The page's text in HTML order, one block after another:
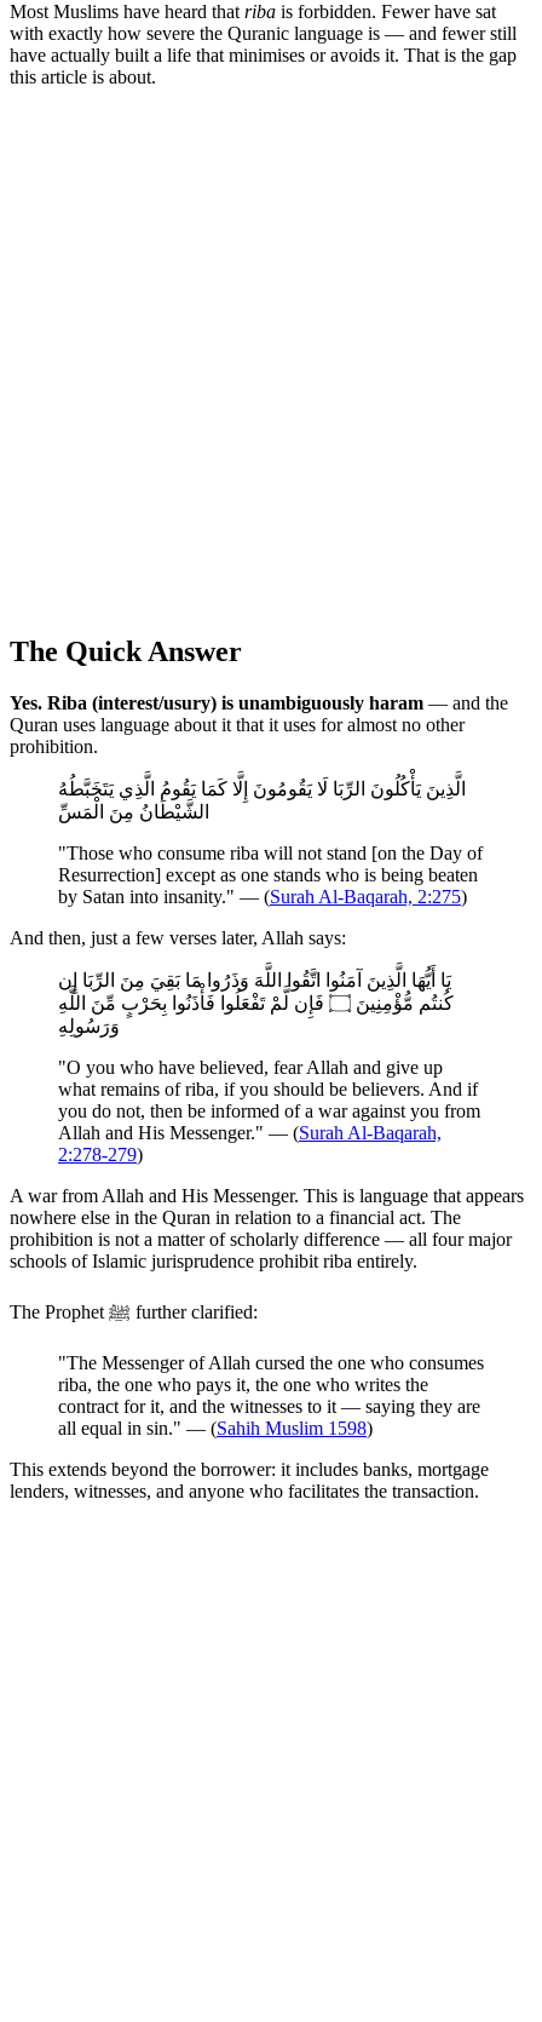
Most Muslims have heard thatriba is forbidden. Fewer have sat
with exactly how severe the Quranic language is — and fewer still
have actually built a life that minimises or avoids it. That is the gap
this article is about.
The Quick Answer
Yes. Riba (interest/usury) is unambiguously haram — and the
Quran uses language about it that it uses for almost no other
prohibition.
الَّذِينَ يَأْكُلُونَ الرِّبَا لَا يَقُومُونَ إِلَّا كَمَا يَقُومُ الَّذِي يَتَخَبَّطُهُ
الشَّيْطَانُ مِنَ الْمَسِّ
"Those who consume riba will not stand [on the Day of
Resurrection] except as one stands who is being beaten
by Satan into insanity." — (Surah Al-Baqarah, 2:275)
And then, just a few verses later, Allah says:
يَا أَيُّهَا الَّذِينَ آمَنُوا اتَّقُوا اللَّهَ وَذَرُوا مَا بَقِيَ مِنَ الرِّبَا إِن
كُنتُم مُّؤْمِنِينَ ۝ فَإِن لَّمْ تَفْعَلُوا فَأْذَنُوا بِحَرْبٍ مِّنَ اللَّهِ
وَرَسُولِهِ
"O you who have believed, fear Allah and give up
what remains of riba, if you should be believers. And if
you do not, then be informed of a war against you from
Allah and His Messenger." — (Surah Al-Baqarah,
2:278-279)
A war from Allah and His Messenger. This is language that appears
nowhere else in the Quran in relation to a financial act. The
prohibition is not a matter of scholarly difference — all four major
schools of Islamic jurisprudence prohibit riba entirely.
The Prophet ﷺ further clarified:
"The Messenger of Allah cursed the one who consumes
riba, the one who pays it, the one who writes the
contract for it, and the witnesses to it — saying they are
all equal in sin." — (Sahih Muslim 1598)
This extends beyond the borrower: it includes banks, mortgage
lenders, witnesses, and anyone who facilitates the transaction.